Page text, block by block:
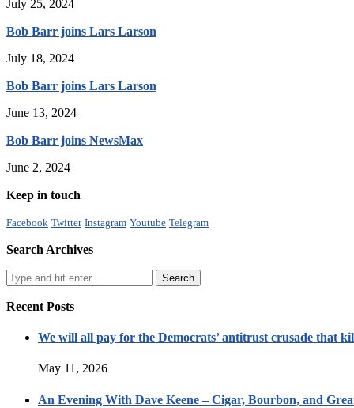
July 25, 2024
Bob Barr joins Lars Larson
July 18, 2024
Bob Barr joins Lars Larson
June 13, 2024
Bob Barr joins NewsMax
June 2, 2024
Keep in touch
Facebook Twitter Instagram Youtube Telegram
Search Archives
Recent Posts
We will all pay for the Democrats’ antitrust crusade that
May 11, 2026
An Evening With Dave Keene – Cigar, Bourbon, and